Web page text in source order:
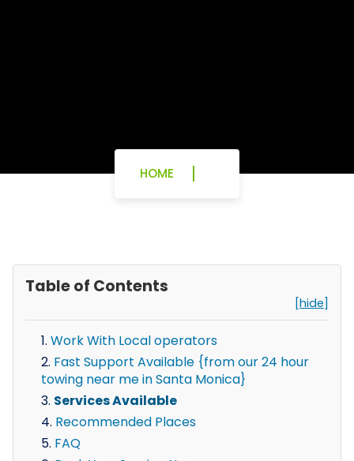
HOME
Table of Contents
[hide]
Work With Local operators
Fast Support Available {from our 24 hour
towing near me in Santa Monica}
Services Available
Recommended Places
FAQ